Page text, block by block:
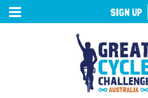
TOGGLE
NAVIGATION
SIGN UP